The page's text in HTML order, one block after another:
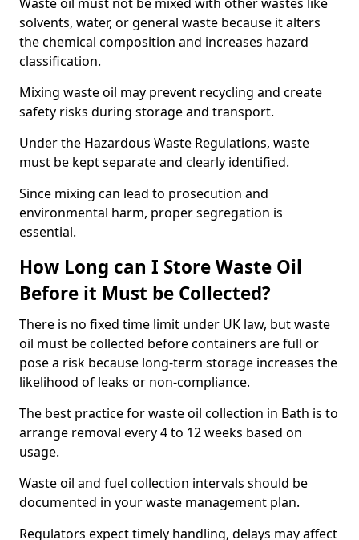
solvents, water, or general waste because it alters
the chemical composition and increases hazard
classification.
Mixing waste oil may prevent recycling and create
safety risks during storage and transport.
Under the Hazardous Waste Regulations, waste
must be kept separate and clearly identified.
Since mixing can lead to prosecution and
environmental harm, proper segregation is
essential.
How Long can I Store Waste Oil
Before it Must be Collected?
There is no fixed time limit under UK law, but waste
oil must be collected before containers are full or
pose a risk because long-term storage increases the
likelihood of leaks or non-compliance.
The best practice for waste oil collection in Bath is to
arrange removal every 4 to 12 weeks based on
usage.
Waste oil and fuel collection intervals should be
documented in your waste management plan.
Regulators expect timely handling, delays may affect